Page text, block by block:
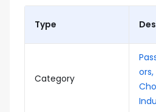
Type
Category
ors,